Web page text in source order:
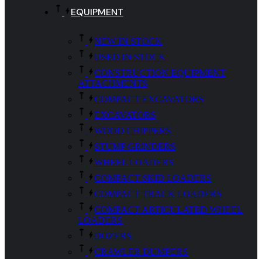
EQUIPMENT
NEW IN STOCK
USED IN STOCK
CONSTRUCTION EQUIPMENT
ATTACHMENTS
COMPACT EXCAVATORS
EXCAVATORS
WOOD CHIPPERS
STUMP GRINDERS
WHEEL LOADERS
COMPACT SKID LOADERS
COMPACT TRACK LOADERS
COMPACT ARTICULATED WHEEL
LOADERS
DOZERS
CRAWLER DUMPERS